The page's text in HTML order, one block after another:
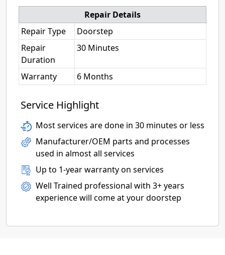
Repair Details
Repair Type
Doorstep
Repair
Duration
30 Minutes
Warranty 6 Months
Service Highlight
Most services are done in 30 minutes or less
Manufacturer/OEM parts and processes
used in almost all services
Up to 1-year warranty on services
Well Trained professional with 3+ years
experience will come at your doorstep